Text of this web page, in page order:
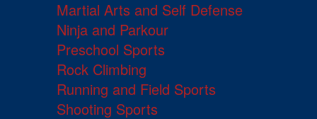
Martial Arts and Self Defense
Ninja and Parkour
Preschool Sports
Rock Climbing
Running and Field Sports
Shooting Sports